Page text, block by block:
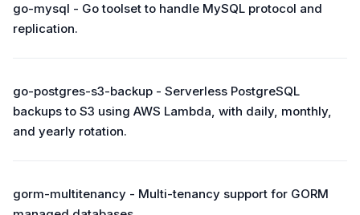
go-mysql - Go toolset to handle MySQL protocol and
replication.
go-postgres-s3-backup - Serverless PostgreSQL
backups to S3 using AWS Lambda, with daily, monthly,
and yearly rotation.
gorm-multitenancy - Multi-tenancy support for GORM